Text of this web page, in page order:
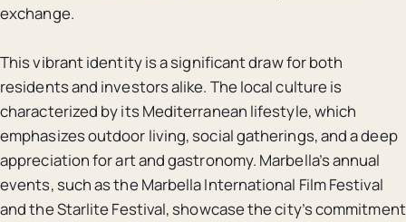
exchange.
This vibrant identity is a significant draw for both
residents and investors alike. The local culture is
characterized by its Mediterranean lifestyle, which
emphasizes outdoor living, social gatherings, and a deep
appreciation for art and gastronomy. Marbella’s annual
events, such as the Marbella International Film Festival
and the Starlite Festival, showcase the city’s commitment